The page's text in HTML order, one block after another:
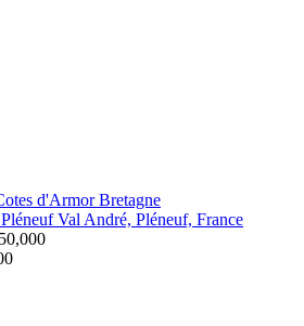
d'Armor Bretagne
Val André, Pléneuf, France